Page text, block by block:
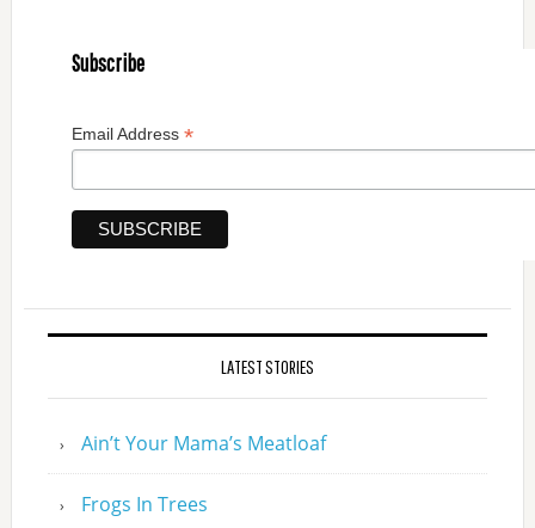
Subscribe
Email Address *
LATEST STORIES
Ain’t Your Mama’s Meatloaf
Frogs In Trees